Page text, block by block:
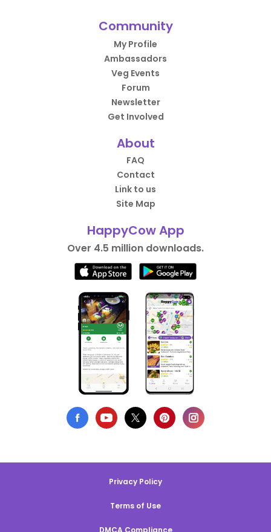
Community
My Profile
Ambassadors
Veg Events
Forum
Newsletter
Get Involved
About
FAQ
Contact
Link to us
Site Map
HappyCow App
Over 4.5 million downloads.
Privacy Policy
Terms of Use
DMCA Compliance